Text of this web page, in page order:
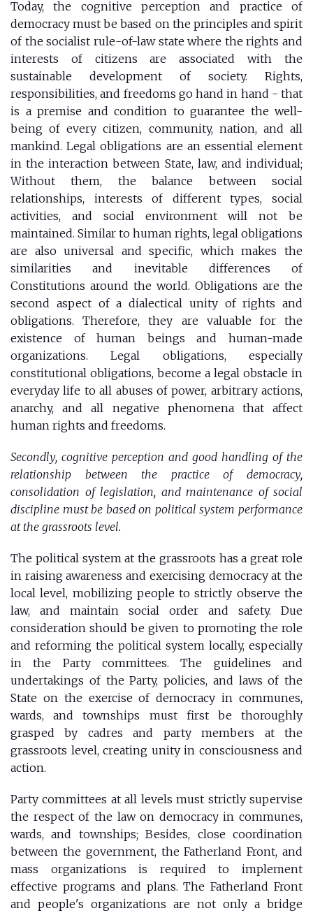
Today, the cognitive perception and practice of
democracy must be based on the principles and spirit
of the socialist rule-of-law state where the rights and
interests of citizens are associated with the
sustainable development of society. Rights,
responsibilities, and freedoms go hand in hand - that
is a premise and condition to guarantee the well-
being of every citizen, community, nation, and all
mankind. Legal obligations are an essential element
in the interaction between State, law, and individual;
Without them, the balance between social
relationships, interests of different types, social
activities, and social environment will not be
maintained. Similar to human rights, legal obligations
are also universal and specific, which makes the
similarities and inevitable differences of
Constitutions around the world. Obligations are the
second aspect of a dialectical unity of rights and
obligations. Therefore, they are valuable for the
existence of human beings and human-made
organizations. Legal obligations, especially
constitutional obligations, become a legal obstacle in
everyday life to all abuses of power, arbitrary actions,
anarchy, and all negative phenomena that affect
human rights and freedoms.
Secondly, cognitive perception and good handling of the
relationship between the practice of democracy,
consolidation of legislation, and maintenance of social
discipline must be based on political system performance
at the grassroots level.
The political system at the grassroots has a great role
in raising awareness and exercising democracy at the
local level, mobilizing people to strictly observe the
law, and maintain social order and safety. Due
consideration should be given to promoting the role
and reforming the political system locally, especially
in the Party committees. The guidelines and
undertakings of the Party, policies, and laws of the
State on the exercise of democracy in communes,
wards, and townships must first be thoroughly
grasped by cadres and party members at the
grassroots level, creating unity in consciousness and
action.
Party committees at all levels must strictly supervise
the respect of the law on democracy in communes,
wards, and townships; Besides, close coordination
between the government, the Fatherland Front, and
mass organizations is required to implement
effective programs and plans. The Fatherland Front
and people's organizations are not only a bridge